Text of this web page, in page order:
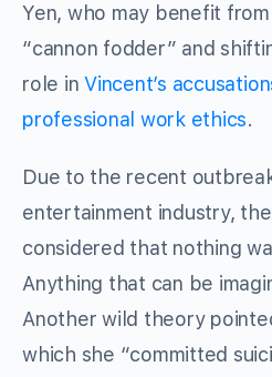
Yen, who may benefit
“cannon fodder” and
role inVincent’s
professional work ethics.
Due to the recent
entertainment industry,
considered that nothing
Anything that can be
Another wild theory
which she “committed